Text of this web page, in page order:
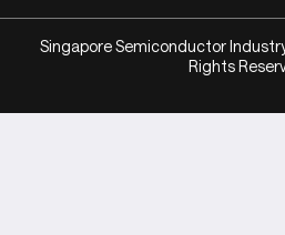
Singapore Semiconductor
Rights